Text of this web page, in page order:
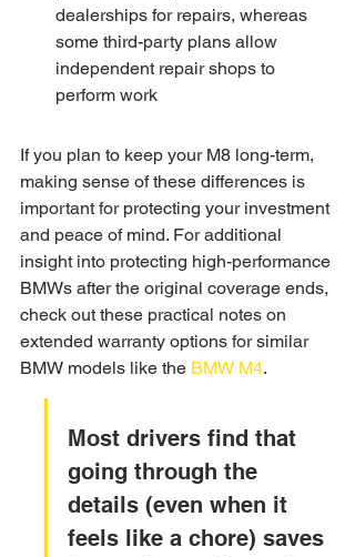
dealerships for repairs, whereas
some third-party plans allow
independent repair shops to
perform work
If you plan to keep your M8 long-term,
making sense of these differences is
important for protecting your investment
and peace of mind. For additional
insight into protecting high-performance
BMWs after the original coverage ends,
check out these practical notes on
extended warranty options for similar
BMW models like the BMW M4.
Most drivers find that
going through the
details (even when it
feels like a chore) saves